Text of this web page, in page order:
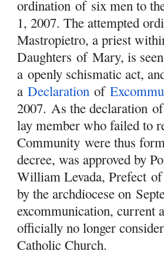
ordinationofsix men to
1, 2007. The attempted
Mastropietro, a priest
Daughtersof Mary, is
a openly schismatic act,
aDeclarationof
2007. As the declarationof
lay member who failed to
Community were thus
decree, was approved by
William Levada, Prefectof
by the archdiocese on
excommunication, current
officially no longer
Catholic Church.